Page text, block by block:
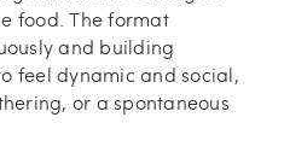
food. The format
and building
feel dynamic and social,
or a spontaneous